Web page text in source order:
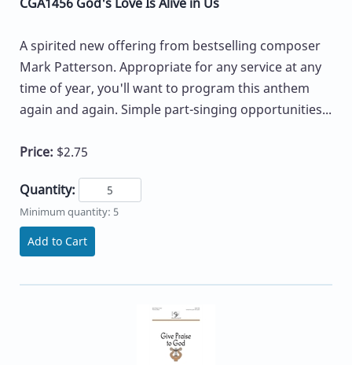
A spirited new offering from bestselling composer
Mark Patterson. Appropriate for any service at any
time of year, you'll want to program this anthem
again and again. Simple part-singing opportunities...
Price: $2.75
Quantity:
Minimum quantity: 5
Add to Cart